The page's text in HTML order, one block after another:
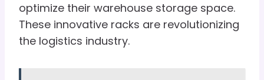
optimize their warehouse storage space.
These innovative racks are revolutionizing
the logistics industry.